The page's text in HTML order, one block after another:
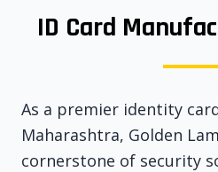
ID Card
As a premier identity
Maharashtra, Golden
cornerstone of security